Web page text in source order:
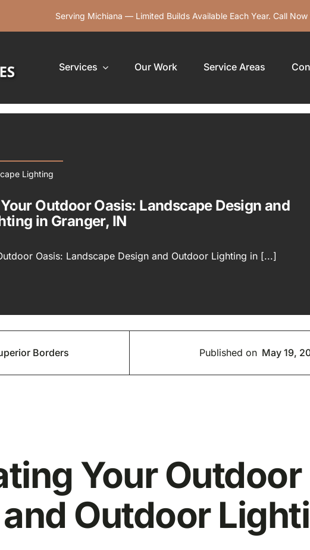
Serving Michiana — Limited Builds Available Each Year. Call
Services Our Work Service Areas
Lighting
Outdoor Oasis: Landscape Design and
in Granger, IN
Oasis: Landscape Design and Outdoor Lighting in [...]
Borders Published on May 19,
Your
Outdoor